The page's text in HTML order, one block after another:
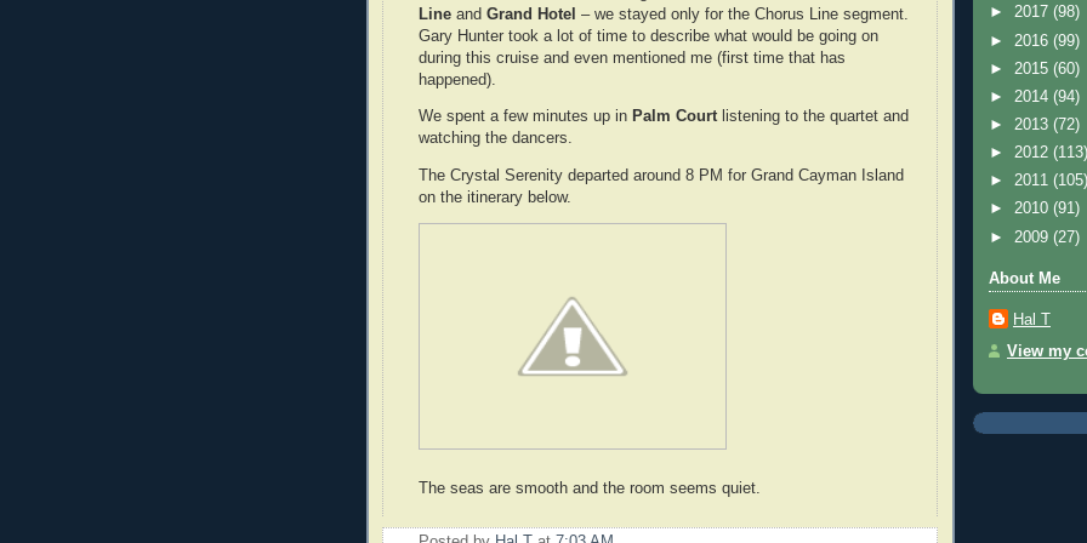
Line and Grand Hotel – we stayed only for the Chorus Line segment.
Gary Hunter took a lot of time to describe what would be going on
during this cruise and even mentioned me (first time that has
happened).
We spent a few minutes up in Palm Courtlistening to the quartet and
watching the dancers.
The Crystal Serenity departed around 8 PM for Grand Cayman Island
on the itinerary below.
The seas are smooth and the room seems quiet.
► 2017 (98)
► 2016 (99)
► 2015 (60)
► 2014 (94)
► 2013 (72)
► 2012 (113)
► 2011 (105)
► 2010 (91)
► 2009 (27)
About Me
Hal T
View my